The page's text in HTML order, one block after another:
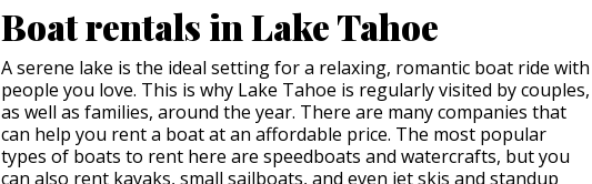
Boat rentals in Lake Tahoe
A serene lake is the ideal setting for a relaxing, romantic boat ride with
people you love. This is why Lake Tahoe is regularly visited by couples,
as well as families, around the year. There are many companies that
can help you rent a boat at an affordable price. The most popular
types of boats to rent here are speedboats and watercrafts, but you
can also rent kayaks, small sailboats, and even jet skis and standup